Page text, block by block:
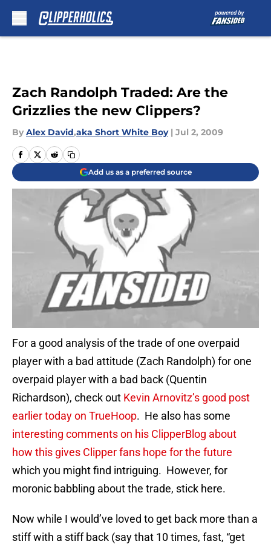
Zach Randolph Traded: Are the
Grizzlies the new Clippers?
By Alex David,aka Short White Boy | Jul 2, 2009
Add us as a preferred source
For a good analysis of the trade of one overpaid
player with a bad attitude (Zach Randolph) for one
overpaid player with a bad back (Quentin
Richardson), check out Kevin Arnovitz’s good post
earlier today on TrueHoop. He also has some
interesting comments on his ClipperBlog about
how this gives Clipper fans hope for the future
which you might find intriguing. However, for
moronic babbling about the trade, stick here.
Now while I would’ve loved to get back more than a
stiff with a stiff back (say that 10 times, fast, “get